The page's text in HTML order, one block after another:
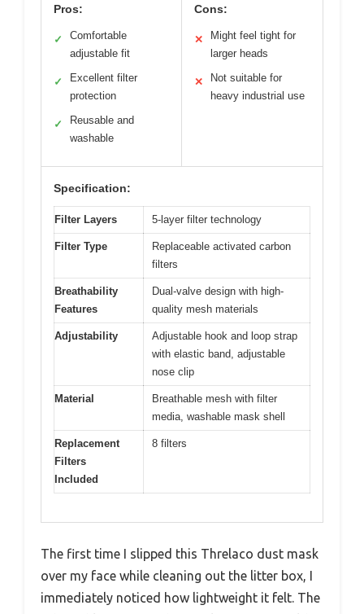
Pros:
✓
Comfortable
adjustable fit
✓
Excellent filter
protection
✓
Reusable and
washable
Cons:
✕
Might feel tight for
larger heads
✕
Not suitable for
heavy industrial use
Specification:
Filter Layers 5-layer filter technology
Filter Type
Replaceable activated carbon
filters
Breathability
Features
Dual-valve design with high-
quality mesh materials
Adjustability
Adjustable hook and loop strap
with elastic band, adjustable
nose clip
Material
Breathable mesh with filter
media, washable mask shell
Replacement
Filters
Included
8 filters
The first time I slipped this Threlaco dust mask
over my face while cleaning out the litter box, I
immediately noticed how lightweight it felt. The